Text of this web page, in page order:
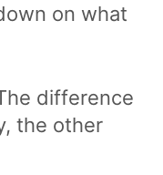
on what
difference
the other